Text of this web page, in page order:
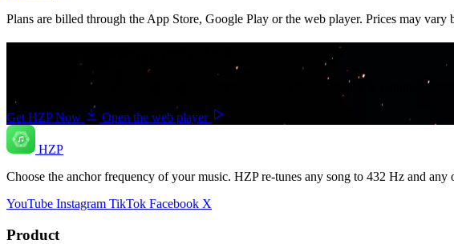
Plans are billed through the App Store, Google Play or the web player. Prices may vary
Download HZP and re-tune your first songs free — hear the difference in minutes.
Get HZP Now Open the web player
HZP
Choose the anchor frequency of your music. HZP re-tunes any song to 432 Hz and
YouTube Instagram TikTok Facebook X
Product